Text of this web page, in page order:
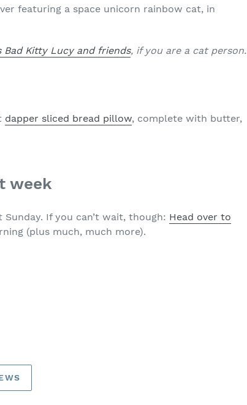
featuring a space unicorn rainbow cat, in
Kitty Lucy and friends, if you are a cat person.
dapper sliced bread pillow, complete with butter,
week
If you can’t wait, though: Head over to
(plus much, much more).